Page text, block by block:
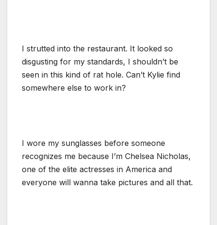
I strutted into the restaurant. It looked so
disgusting for my standards, I shouldn’t be
seen in this kind of rat hole. Can’t Kylie find
somewhere else to work in?
I wore my sunglasses before someone
recognizes me because I’m Chelsea Nicholas,
one of the elite actresses in America and
everyone will wanna take pictures and all that.